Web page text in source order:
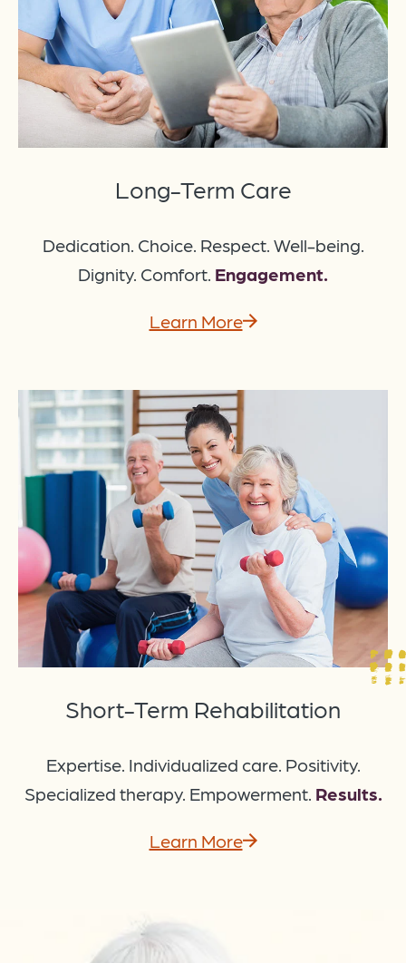
Long-Term Care
Dedication. Choice. Respect. Well-being.
Dignity. Comfort. Engagement.
Learn More
Short-Term Rehabilitation
Expertise. Individualized care. Positivity.
Specialized therapy. Empowerment. Results.
Learn More